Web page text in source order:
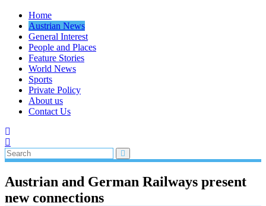
Home
Austrian News
General Interest
People and Places
Feature Stories
World News
Sports
Private Policy
About us
Contact Us
Austrian and German Railways present
new connections